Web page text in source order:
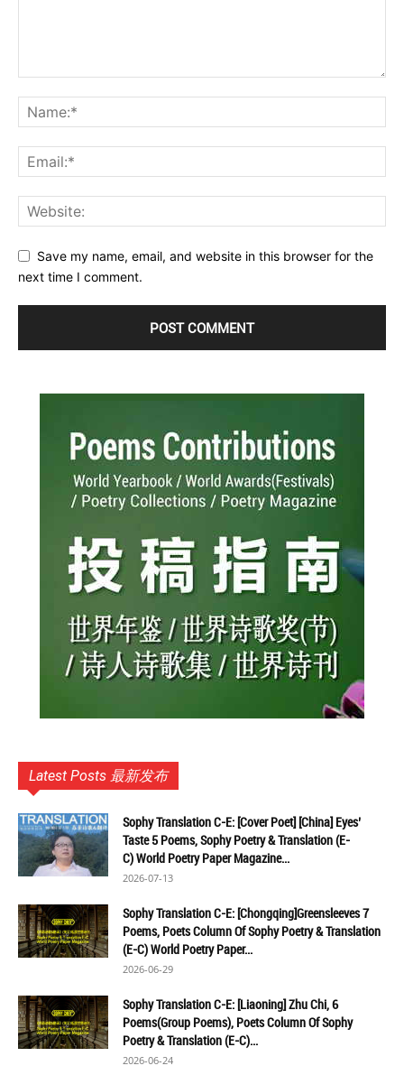
Save my name, email, and website in this browser for the
next time I comment.
Latest Posts 最新发布
Sophy Translation C-E: [Cover Poet] [China] Eyes’
Taste 5 Poems, Sophy Poetry & Translation (E-
C) World Poetry Paper Magazine...
2026-07-13
Sophy Translation C-E: [Chongqing]Greensleeves 7
Poems, Poets Column Of Sophy Poetry & Translation
(E-C) World Poetry Paper...
2026-06-29
Sophy Translation C-E: [Liaoning] Zhu Chi, 6
Poems(Group Poems), Poets Column Of Sophy
Poetry & Translation (E-C)...
2026-06-24